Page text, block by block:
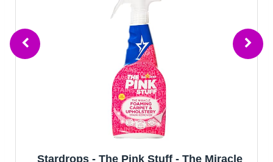
Stardrops - The Pink Stuff - The Miracle